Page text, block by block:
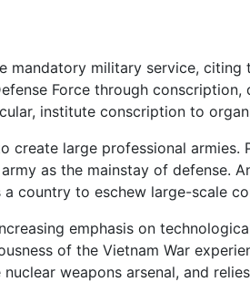
mandatory military service,
Force through
institute conscription to
create large professional
as the mainstay of defense.
country to eschew large-scale
emphasis on
of the Vietnam War
nuclear weapons arsenal, and